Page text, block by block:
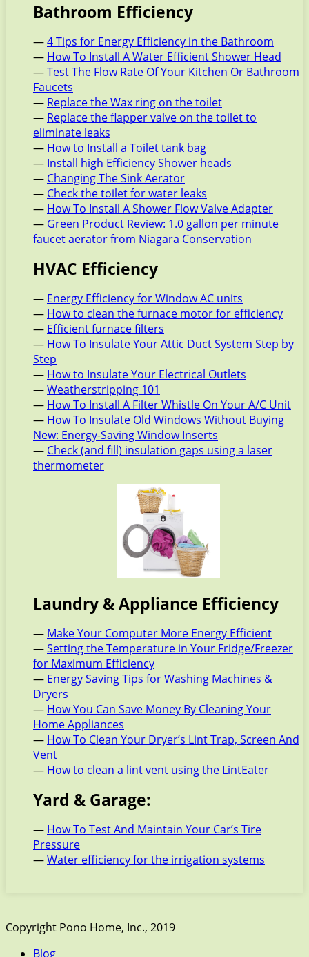
Bathroom Efficiency
—4 Tips for Energy Efficiency in the Bathroom
— How To Install A Water Efficient Shower Head
—Test The Flow Rate Of Your Kitchen Or Bathroom
Faucets
— Replace the Wax ring on the toilet
— Replace the flapper valve on the toilet to
eliminate leaks
— How to Install a Toilet tank bag
— Install high Efficiency Shower heads
— Changing The Sink Aerator
— Check the toilet for water leaks
— How To Install A Shower Flow Valve Adapter
— Green Product Review: 1.0 gallon per minute
faucet aerator from Niagara Conservation
HVAC Efficiency
— Energy Efficiency for Window AC units
— How to clean the furnace motor for efficiency
— Efficient furnace filters
— How To Insulate Your Attic Duct System Step by
Step
— How to Insulate Your Electrical Outlets
—Weatherstripping 101
— How To Install A Filter Whistle On Your A/C Unit
— How To Insulate Old Windows Without Buying
New: Energy-Saving Window Inserts
— Check (and fill) insulation gaps using a laser
thermometer
Laundry & Appliance Efficiency
— Make Your Computer More Energy Efficient
—Setting the Temperature in Your Fridge/Freezer
for Maximum Efficiency
— Energy Saving Tips for Washing Machines &
Dryers
— How You Can Save Money By Cleaning Your
Home Appliances
— How To Clean Your Dryer’s Lint Trap, Screen And
Vent
— How to clean a lint vent using the LintEater
Yard & Garage:
— How To Test And Maintain Your Car’s Tire
Pressure
—Water efficiency for the irrigation systems
Copyright Pono Home, Inc., 2019
Blog